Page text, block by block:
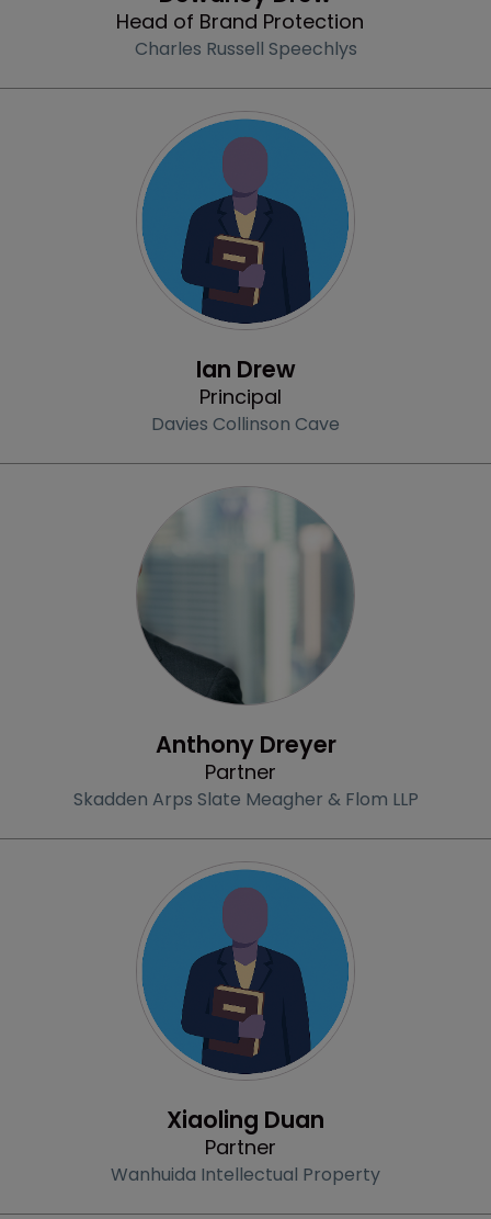
Head of Brand Protection
Charles Russell Speechlys
Ian Drew
Principal
Davies Collinson Cave
Anthony Dreyer
Partner
Skadden Arps Slate Meagher & Flom LLP
Xiaoling Duan
Partner
Wanhuida Intellectual Property